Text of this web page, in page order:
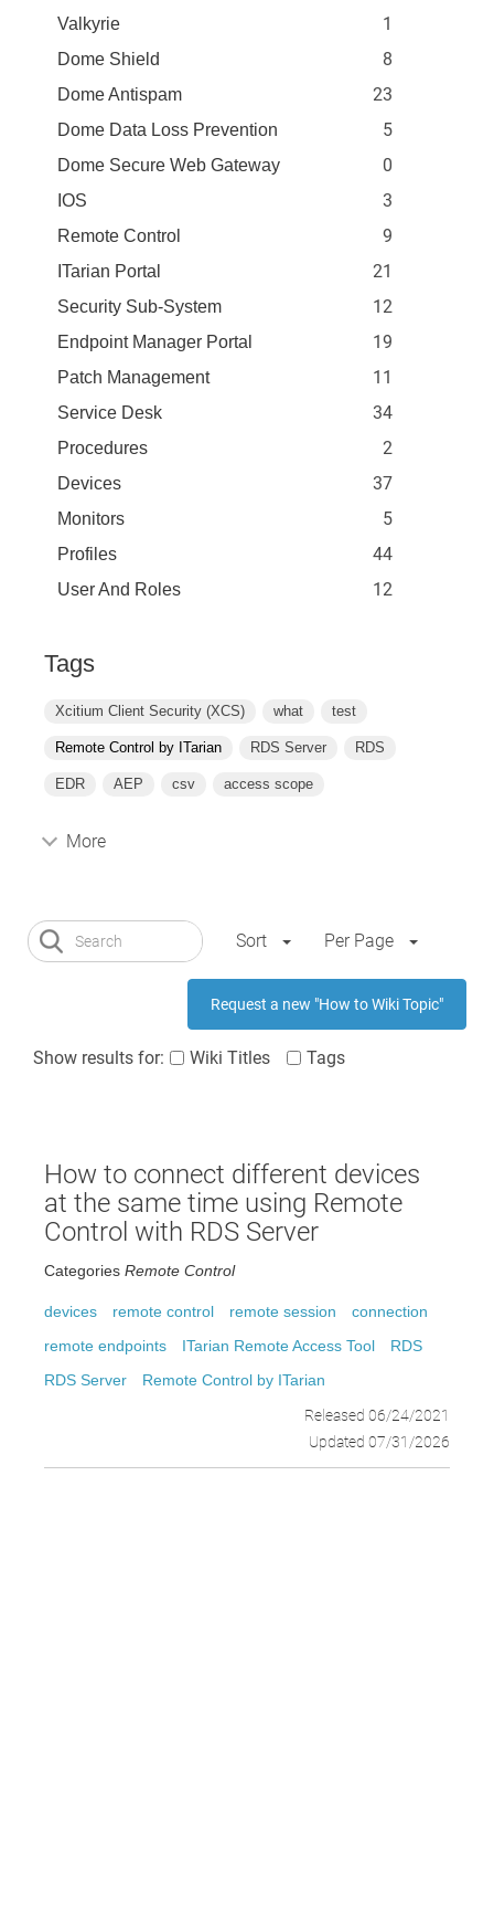
Valkyrie 1
Dome Shield 8
Dome Antispam 23
Dome Data Loss Prevention 5
Dome Secure Web Gateway 0
IOS 3
Remote Control 9
ITarian Portal 21
Security Sub-System 12
Endpoint Manager Portal 19
Patch Management 11
Service Desk 34
Procedures 2
Devices 37
Monitors 5
Profiles 44
User And Roles 12
Tags
Xcitium Client Security (XCS) what test
Remote Control by ITarian RDS Server RDS
EDR AEP csv access scope
More
Sort Per Page
Request a new "How to Wiki Topic"
Show results for: Wiki Titles Tags
How to connect different devices
at the same time using Remote
Control with RDS Server
Categories Remote Control
devices remote control remote session
connection
remote endpoints
ITarian Remote Access Tool
RDS
RDS Server
Remote Control by ITarian
Released 06/24/2021
Updated 07/31/2026